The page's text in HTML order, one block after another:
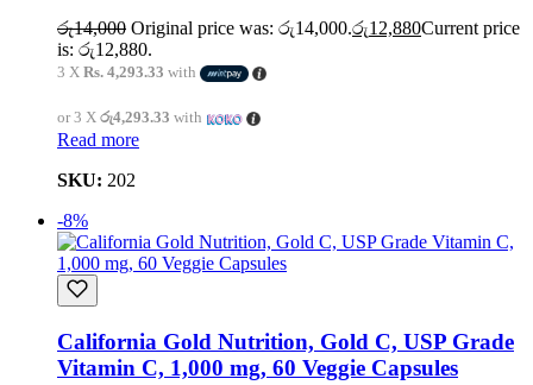
රු14,000 Original price was: රු14,000.රු12,880Current price
is: රු12,880.
3 X Rs. 4,293.33 with
or 3 X රු4,293.33 with
Read more
SKU: 202
-8%
California Gold Nutrition, Gold C, USP Grade
Vitamin C, 1,000 mg, 60 Veggie Capsules